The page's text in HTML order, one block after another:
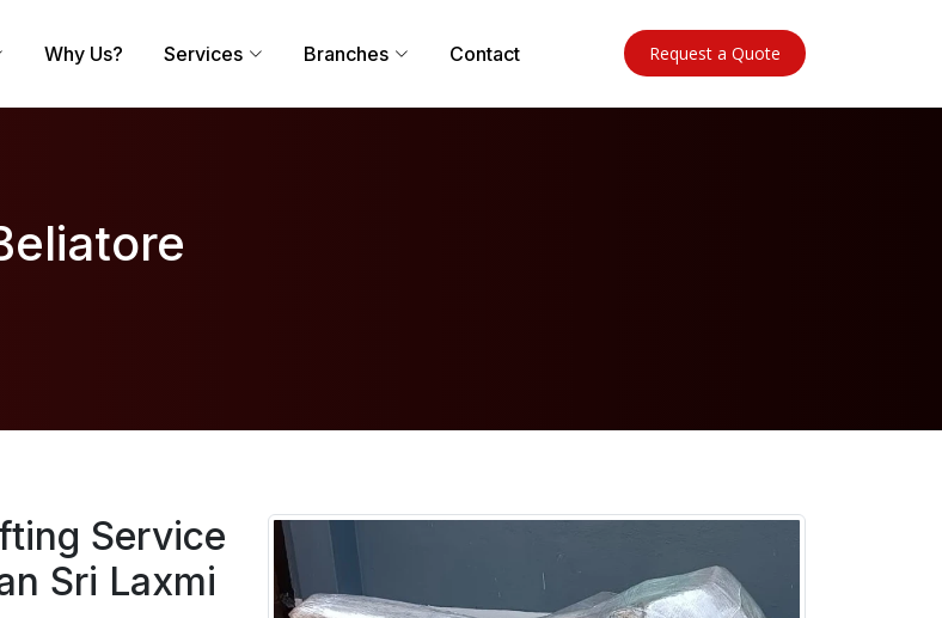
Why Us? Services Branches Contact Request a Quote
Service
Sri Laxmi